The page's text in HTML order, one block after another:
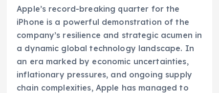
Apple’s record-breaking quarter for the
iPhone is a powerful demonstration of the
company’s resilience and strategic acumen in
a dynamic global technology landscape. In
an era marked by economic uncertainties,
inflationary pressures, and ongoing supply
chain complexities, Apple has managed to